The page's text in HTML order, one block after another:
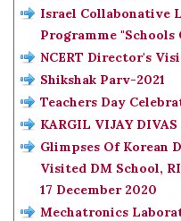
Israel Collabonative
Programme "Schools
NCERT Director's
Shikshak Parv-2021
Teachers Day
KARGIL VIJAY DIVAS
Glimpses Of Korean
Visited DM School,
17 December 2020
Mechatronics